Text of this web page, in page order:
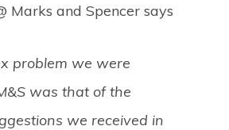
Marks and Spencer says
problem we were
was that of the
we received in